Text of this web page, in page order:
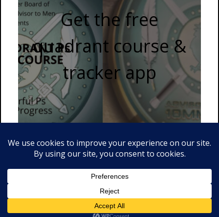
Get the free
quadrant course &
tracker app
© 2026 Advisor to Men . Proudly powered by WordPress.
Divineby csThemes